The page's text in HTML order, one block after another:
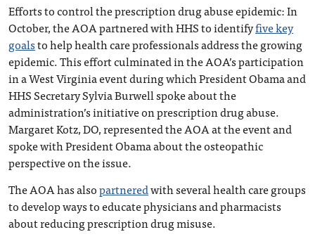
Efforts to control the prescription drug abuse epidemic: In
October, the AOA partnered with HHS to identifyfive key
goalsto help health care professionals address the growing
epidemic. This effort culminated in the AOA’s participation
in a West Virginia event during which President Obama and
HHS Secretary Sylvia Burwell spoke about the
administration’s initiative on prescription drug abuse.
Margaret Kotz, DO, represented the AOA at the event and
spoke with President Obama about the osteopathic
perspective on the issue.
The AOA has alsopartneredwith several health care groups
to develop ways to educate physicians and pharmacists
about reducing prescription drug misuse.